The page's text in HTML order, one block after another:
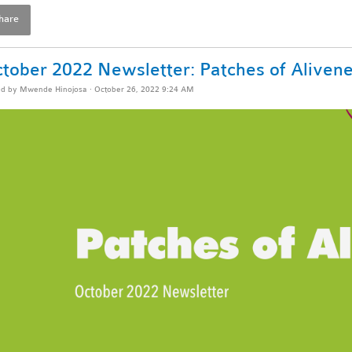
2022 Newsletter: Patches of
by Mwende Hinojosa · October 26, 2022 9:24 AM